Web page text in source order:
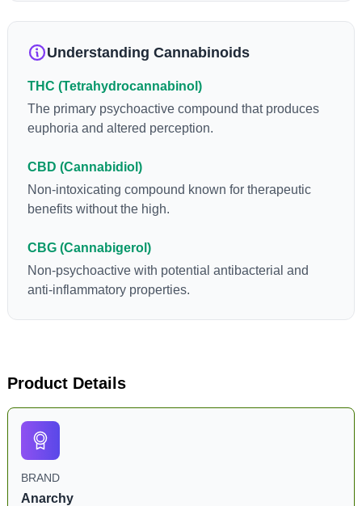
loss and treatment of nausea. THCA is found in its highest
reason some users choose to juice fresh cannabis leaves and
Understanding Cannabinoids
THC (Tetrahydrocannabinol)
The primary psychoactive compound that produces
euphoria and altered perception.
CBD (Cannabidiol)
Non-intoxicating compound known for therapeutic
benefits without the high.
CBG (Cannabigerol)
Non-psychoactive with potential antibacterial and
anti-inflammatory properties.
Product Details
BRAND
Anarchy